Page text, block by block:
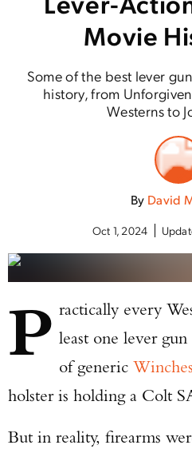
Movie
Some of the best lever
history, from
Westerns to
By David
Oct 1, 2024
P ractically every
least one lever
of generic
holster is holding a Colt
But in reality, firearms